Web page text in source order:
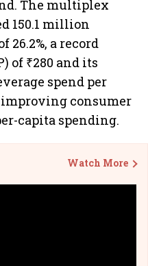
The multiplex
150.1 million
26.2%, a record
of ₹280 and its
spend per
consumer
capita spending.
Watch More